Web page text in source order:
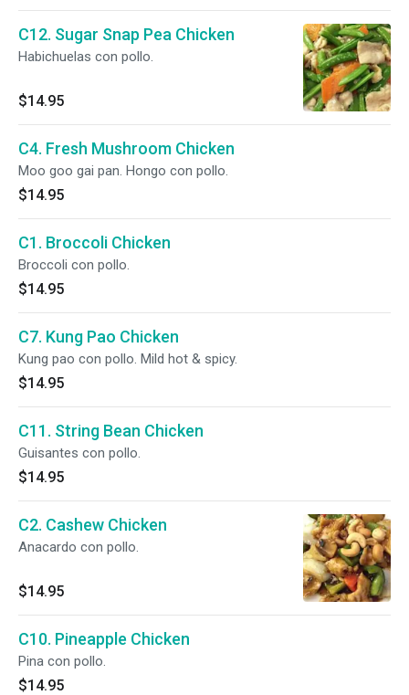
C12. Sugar Snap Pea Chicken
Habichuelas con pollo.
$14.95
C4. Fresh Mushroom Chicken
Moo goo gai pan. Hongo con pollo.
$14.95
C1. Broccoli Chicken
Broccoli con pollo.
$14.95
C7. Kung Pao Chicken
Kung pao con pollo. Mild hot & spicy.
$14.95
C11. String Bean Chicken
Guisantes con pollo.
$14.95
C2. Cashew Chicken
Anacardo con pollo.
$14.95
C10. Pineapple Chicken
Pina con pollo.
$14.95